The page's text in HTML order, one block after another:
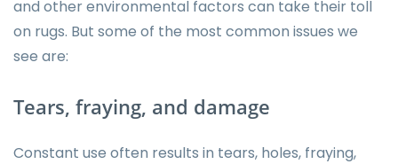
and other environmental factors can take their toll
on rugs. But some of the most common issues we
see are:
Tears, fraying, and damage
Constant use often results in tears, holes, fraying,